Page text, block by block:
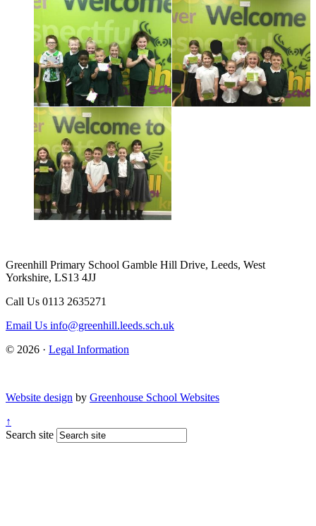
Greenhill Primary School Gamble Hill Drive, Leeds, West
Yorkshire, LS13 4JJ
Call Us 0113 2635271
Email Us info@greenhill.leeds.sch.uk
© 2026 · Legal Information
Website design by Greenhouse School Websites
↑
Search site